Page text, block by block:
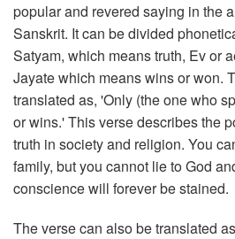
popular and revered saying in the
Sanskrit. It can be divided
Satyam, which means truth, Ev or
Jayate which means wins or won.
translated as, 'Only (the one who
or wins.' This verse describes the
truth in society and religion. You
family, but you cannot lie to God
conscience will forever be stained.
The verse can also be translated